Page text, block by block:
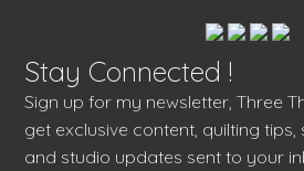
Stay Connected !
Sign up for my newsletter, Three
get exclusive content, quilting
and studio updates sent to your